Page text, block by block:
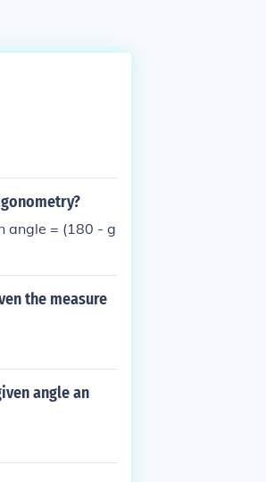
angle = (180 - g
the measure
angle an